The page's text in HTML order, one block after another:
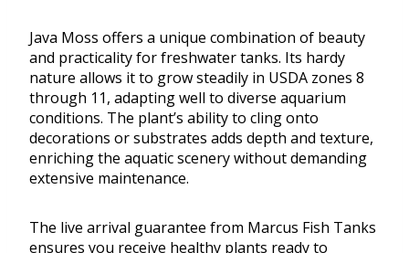
Java Moss offers a unique combination of beauty
and practicality for freshwater tanks. Its hardy
nature allows it to grow steadily in USDA zones 8
through 11, adapting well to diverse aquarium
conditions. The plant’s ability to cling onto
decorations or substrates adds depth and texture,
enriching the aquatic scenery without demanding
extensive maintenance.
The live arrival guarantee from Marcus Fish Tanks
ensures you receive healthy plants ready to